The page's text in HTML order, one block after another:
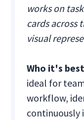
works on
cards across
visual
Who it's
ideal for
workflow,
continuously